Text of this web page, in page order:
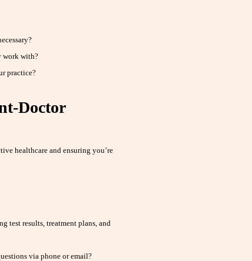
work with?
practice?
Doctor
healthcare and ensuring you’re
test results, treatment plans, and
via phone or email?